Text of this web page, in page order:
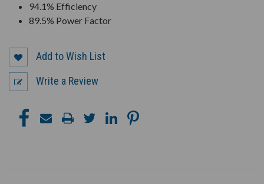
94.1% Efficiency
89.5% Power Factor
Add to Wish List
Write a Review